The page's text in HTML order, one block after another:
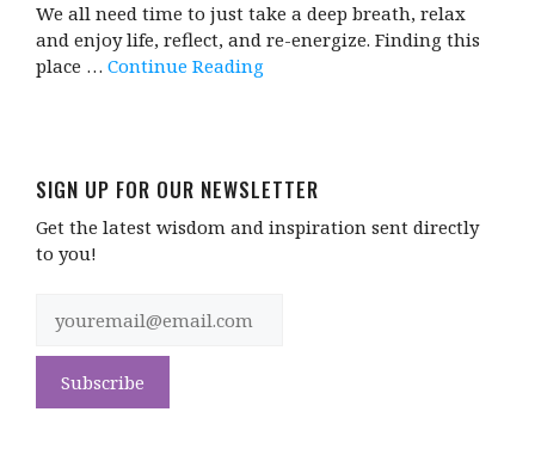
We all need time to just take a deep breath, relax
and enjoy life, reflect, and re-energize. Finding this
place … Continue Reading
SIGN UP FOR OUR NEWSLETTER
Get the latest wisdom and inspiration sent directly
to you!